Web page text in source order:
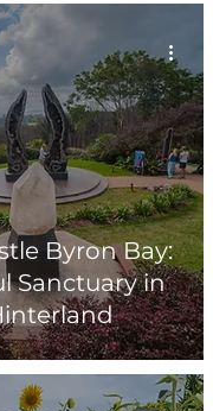
Byron Bay:
Sanctuary in